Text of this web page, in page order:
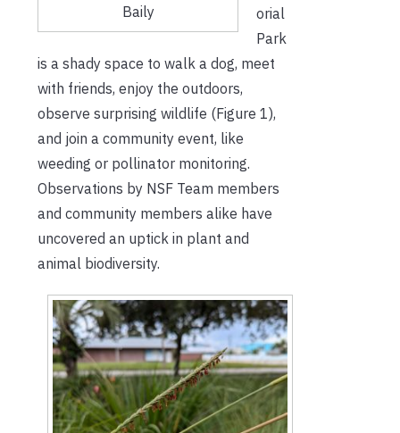
Baily
orial
Park
is a shady space to walk a dog, meet
with friends, enjoy the outdoors,
observe surprising wildlife (Figure 1),
and join a community event, like
weeding or pollinator monitoring.
Observations by NSF Team members
and community members alike have
uncovered an uptick in plant and
animal biodiversity.